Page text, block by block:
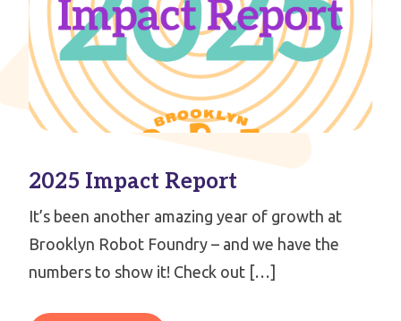
2025 Impact Report
It’s been another amazing year of growth at
Brooklyn Robot Foundry – and we have the
numbers to show it! Check out […]